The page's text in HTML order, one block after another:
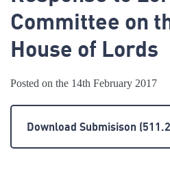
Committee on
House of Lords
Posted on the 14th February 2017
Download Submisison